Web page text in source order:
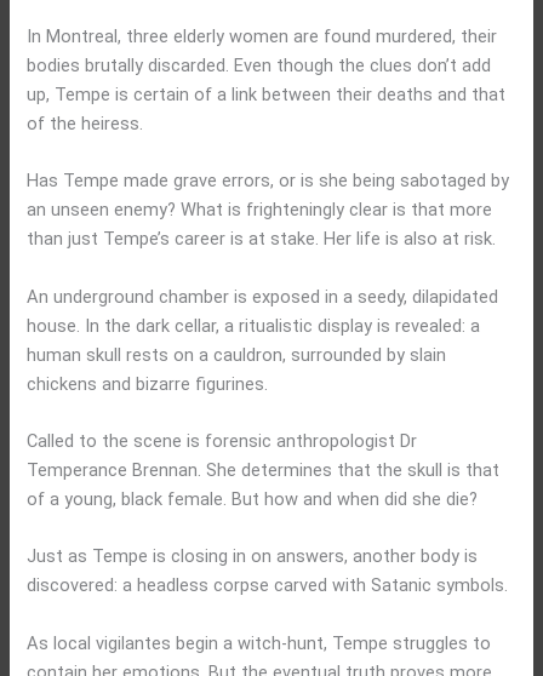
In Montreal, three elderly women are found murdered, their
bodies brutally discarded. Even though the clues don’t add
up, Tempe is certain of a link between their deaths and that
of the heiress.
Has Tempe made grave errors, or is she being sabotaged by
an unseen enemy? What is frighteningly clear is that more
than just Tempe’s career is at stake. Her life is also at risk.
An underground chamber is exposed in a seedy, dilapidated
house. In the dark cellar, a ritualistic display is revealed: a
human skull rests on a cauldron, surrounded by slain
chickens and bizarre figurines.
Called to the scene is forensic anthropologist Dr
Temperance Brennan. She determines that the skull is that
of a young, black female. But how and when did she die?
Just as Tempe is closing in on answers, another body is
discovered: a headless corpse carved with Satanic symbols.
As local vigilantes begin a witch-hunt, Tempe struggles to